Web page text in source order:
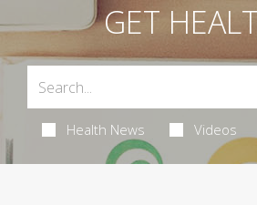
GET
Health News Videos